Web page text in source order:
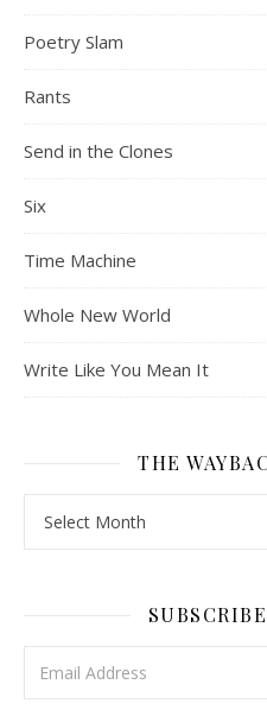
Poetry Slam
Rants
Send in the Clones
Six
Time Machine
Whole New World
Write Like You Mean It
THE